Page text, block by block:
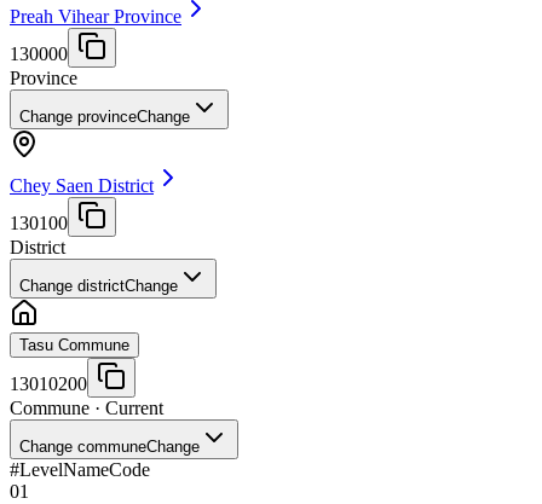
Preah Vihear Province
130000
Province
Change provinceChange
Chey Saen District
130100
District
Change districtChange
Tasu Commune
13010200
Commune · Current
Change communeChange
#LevelNameCode
01